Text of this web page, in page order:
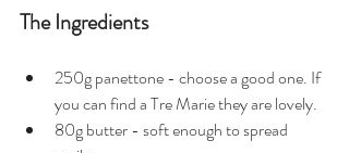
The Ingredients
250g panettone - choose a good one. If
you can find a Tre Marie they are lovely.
80g butter - soft enough to spread